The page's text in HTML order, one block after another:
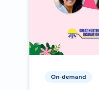
On-demand